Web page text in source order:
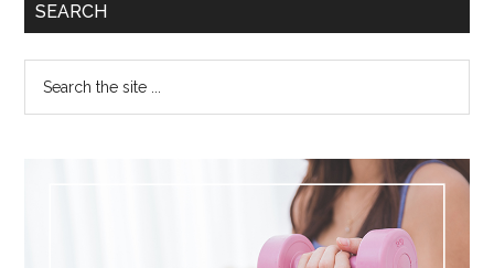
SEARCH